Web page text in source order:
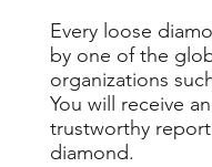
Every loose
by one of the
organizations
You will receive
trustworthy
diamond.